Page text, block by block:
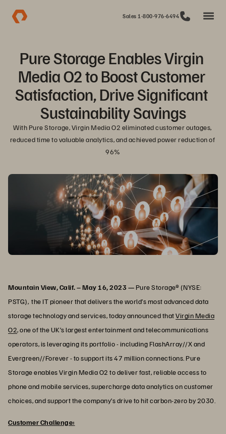
Sales 1-800-976-6494
Pure Storage Enables Virgin
Media O2 to Boost Customer
Satisfaction, Drive Significant
Sustainability Savings
With Pure Storage, Virgin Media O2 eliminated customer outages,
reduced time to valuable analytics, and achieved power reduction of
96%
Mountain View, Calif. – May 16, 2023 —Pure Storage® (NYSE:
PSTG), the IT pioneer that delivers the world’s most advanced data
storage technology and services, today announced thatVirgin Media
O2, one of the UK’s largest entertainment and telecommunications
operators, is leveraging its portfolio - including FlashArray//X and
Evergreen//Forever - to support its 47 million connections. Pure
Storage enables Virgin Media O2 to deliver fast, reliable access to
phone and mobile services, supercharge data analytics on customer
choices, and support the company’s drive to hit carbon-zero by 2030.
Customer Challenge: